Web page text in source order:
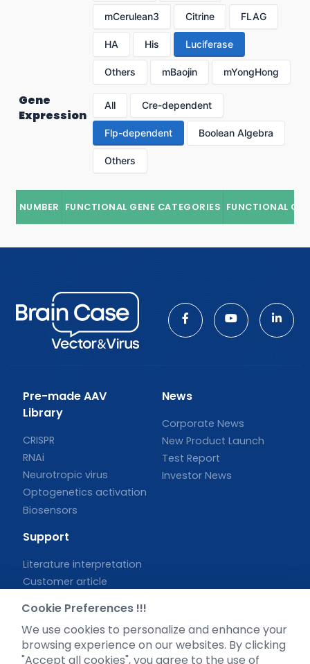
mCerulean3 Citrine FLAG
HA His Luciferase
Others mBaojin mYongHong
Gene
Expression
All Cre-dependent
Flp-dependent Boolean Algebra
Others
NUMBER FUNCTIONAL GENE CATEGORIES FUNCTIONAL
Pre-made AAV
Library
CRISPR
RNAi
Neurotropic virus
Optogenetics activation
Biosensors
News
Corporate News
New Product Launch
Test Report
Investor News
Support
Literature interpretation
Customer article
Blog
Legal
Cookie Preferences !!!
We use cookies to personalize and enhance your
browsing experience on our websites. By clicking
"Accept all cookies", you agree to the use of